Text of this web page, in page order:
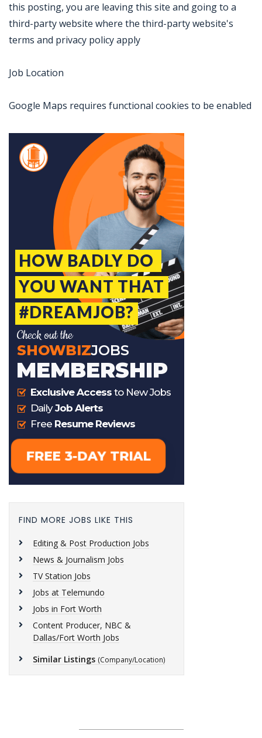
this posting, you are leaving this site and going to a
third-party website where the third-party website's
terms and privacy policy apply
Job Location
Google Maps requires functional cookies to be enabled
FIND MORE JOBS LIKE THIS
Editing & Post Production Jobs
News & Journalism Jobs
TV Station Jobs
Jobs at Telemundo
Jobs in Fort Worth
Content Producer, NBC &
Dallas/Fort Worth Jobs
Similar Listings (Company/Location)